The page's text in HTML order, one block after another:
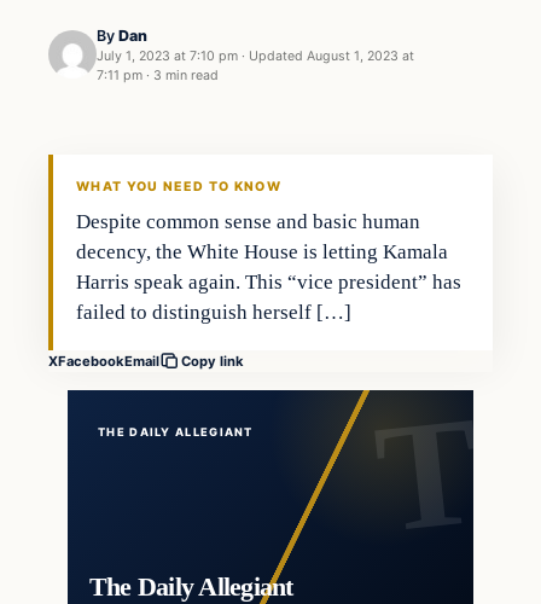
By Dan
July 1, 2023 at 7:10 pm · Updated August 1, 2023 at
7:11 pm · 3 min read
WHAT YOU NEED TO KNOW
Despite common sense and basic human
decency, the White House is letting Kamala
Harris speak again. This “vice president” has
failed to distinguish herself […]
XFacebookEmail Copy link
THE DAILY ALLEGIANT
The Daily Allegiant